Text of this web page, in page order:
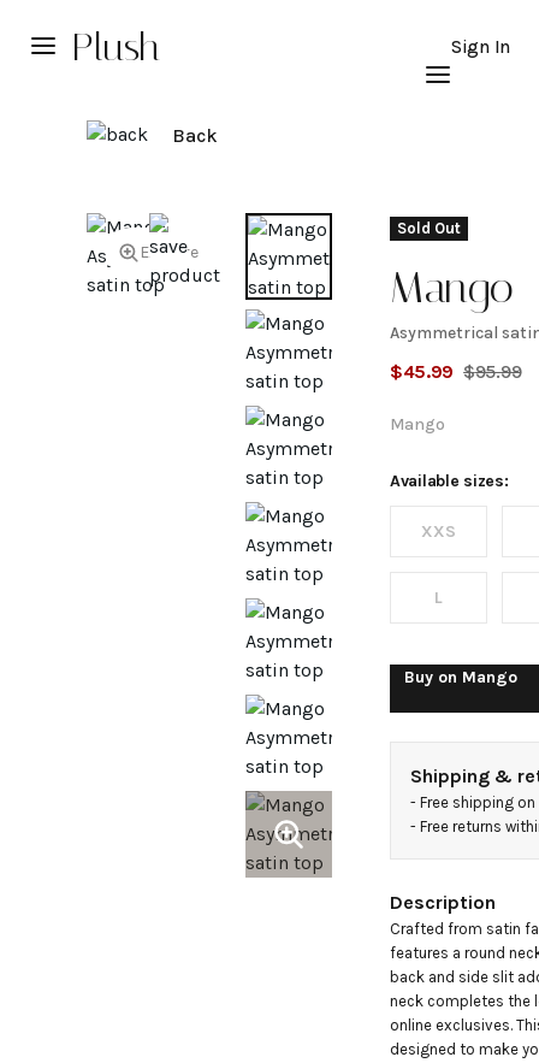
Plush Sign In
Back
Explore
Sold Out
Mango
satin
Asymmetrical
$45.99 $95.99
Mango
Available sizes:
XXS
L
Buy on Mango
Shipping &
- Free shipping
- Free returns
Description
Crafted from satin
features a round
back and side slit
neck completes the
online exclusives.
designed to make